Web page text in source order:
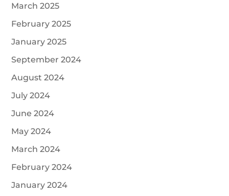
March 2025
February 2025
January 2025
September 2024
August 2024
July 2024
June 2024
May 2024
March 2024
February 2024
January 2024